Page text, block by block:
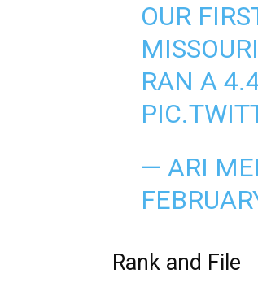
OUR
RAN A
— ARI
Rank and File